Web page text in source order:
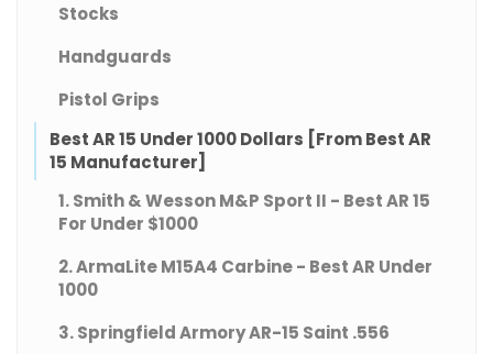
Stocks
Handguards
Pistol Grips
Best AR 15 Under 1000 Dollars [From Best AR
15 Manufacturer]
1. Smith & Wesson M&P Sport II - Best AR 15
For Under $1000
2. ArmaLite M15A4 Carbine - Best AR Under
1000
3. Springfield Armory AR-15 Saint .556